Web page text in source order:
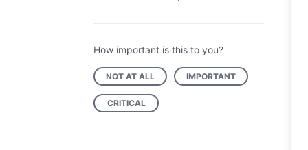
How important is this to you?
NOT AT ALL IMPORTANT
CRITICAL